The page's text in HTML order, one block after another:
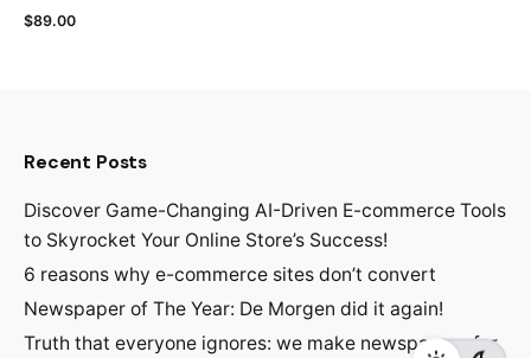
$89.00
Recent Posts
Discover Game-Changing AI-Driven E-commerce Tools
to Skyrocket Your Online Store’s Success!
6 reasons why e-commerce sites don’t convert
Newspaper of The Year: De Morgen did it again!
Truth that everyone ignores: we make newspapers for